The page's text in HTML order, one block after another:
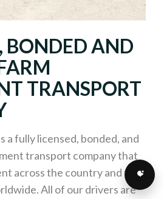
BONDED AND
TRANSPORT
a fully licensed, bonded, and
transport company that
across the country and to
All of our drivers are